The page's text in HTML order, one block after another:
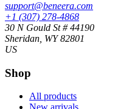
support@beneera.com
+1 (307) 278-4868
30 N Gould St # 44190
Sheridan, WY 82801
US
Shop
All products